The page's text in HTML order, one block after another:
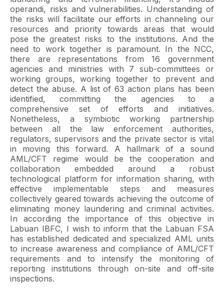
operandi, risks and vulnerabilities. Understanding of
the risks will facilitate our efforts in channeling our
resources and priority towards areas that would
pose the greatest risks to the institutions. And the
need to work together is paramount. In the NCC,
there are representations from 16 government
agencies and ministries with 7 sub-committees or
working groups, working together to prevent and
detect the abuse. A list of 63 action plans has been
identified, committing the agencies to a
comprehensive set of efforts and initiatives.
Nonetheless, a symbiotic working partnership
between all the law enforcement authorities,
regulators, supervisors and the private sector is vital
in moving this forward. A hallmark of a sound
AML/CFT regime would be the cooperation and
collaboration embedded around a robust
technological platform for information sharing, with
effective implementable steps and measures
collectively geared towards achieving the outcome of
eliminating money laundering and criminal activities.
In according the importance of this objective in
Labuan IBFC, I wish to inform that the Labuan FSA
has established dedicated and specialized AML units
to increase awareness and compliance of AML/CFT
requirements and to intensify the monitoring of
reporting institutions through on-site and off-site
inspections.